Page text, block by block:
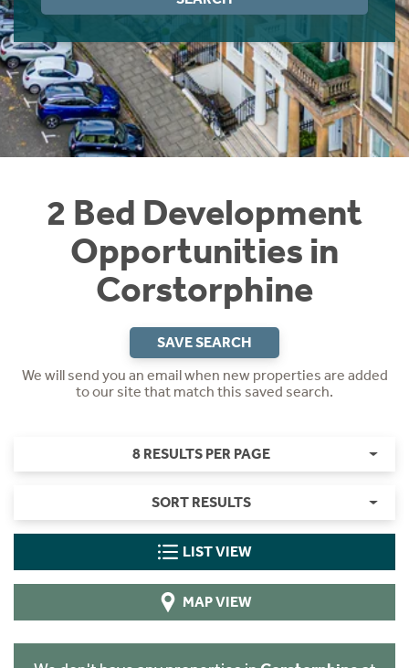
2 Bed Development
Opportunities in
Corstorphine
SAVE SEARCH
We will send you an email when new properties are added
to our site that match this saved search.
8 RESULTS PER PAGE
SORT RESULTS
LIST VIEW
MAP VIEW
Instant Rental Valuation
Students
Short Term Let Licence & Obligation Guide
Rettie Financial Services
Think Mortgages. Think Rettie.
Home Buying App
LBTT Calculator